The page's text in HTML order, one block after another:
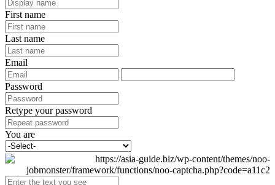
First name
Last name
Email
Password
Retype your password
You are